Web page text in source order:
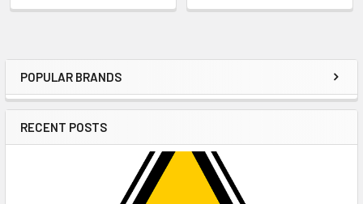
Sidebar
POPULAR BRANDS
RECENT POSTS